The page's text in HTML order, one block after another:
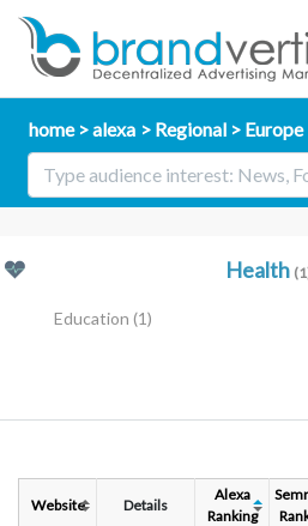
home alexa Regional Europe
Health
Education (1)
Website Details
Alexa
Ranking